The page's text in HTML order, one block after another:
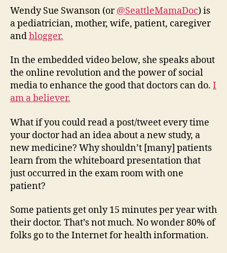
Wendy Sue Swanson (or@SeattleMamaDoc) is
a pediatrician, mother, wife, patient, caregiver
andblogger.
In the embedded video below, she speaks about
the online revolution and the power of social
media to enhance the good that doctors can do. I
am a believer.
What if you could read a post/tweet every time
your doctor had an idea about a new study, a
new medicine? Why shouldn’t [many] patients
learn from the whiteboard presentation that
just occurred in the exam room with one
patient?
Some patients get only 15 minutes per year with
their doctor. That’s not much. No wonder 80% of
folks go to the Internet for health information.